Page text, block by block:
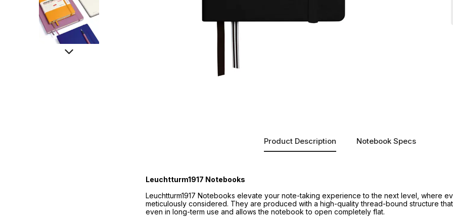
Product Description Notebook Specs
Leuchtturm1917 Notebooks
Leuchtturm1917 Notebooks elevate your note-taking experience to the next level, where
meticulously considered. They are produced with a high-quality thread-bound structure
even in long-term use and allows the notebook to open completely flat.